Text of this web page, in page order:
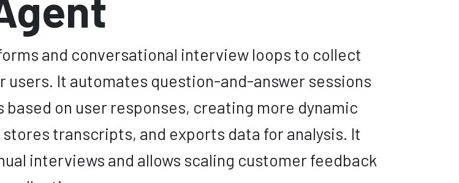
and conversational interview loops to collect
It automates question-and-answer sessions
on user responses, creating more dynamic
transcripts, and exports data for analysis. It
interviews and allows scaling customer feedback